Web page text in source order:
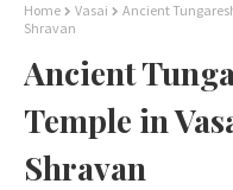
Home Vasai
Ancient
Shravan
Ancient
Temple in
Shravan